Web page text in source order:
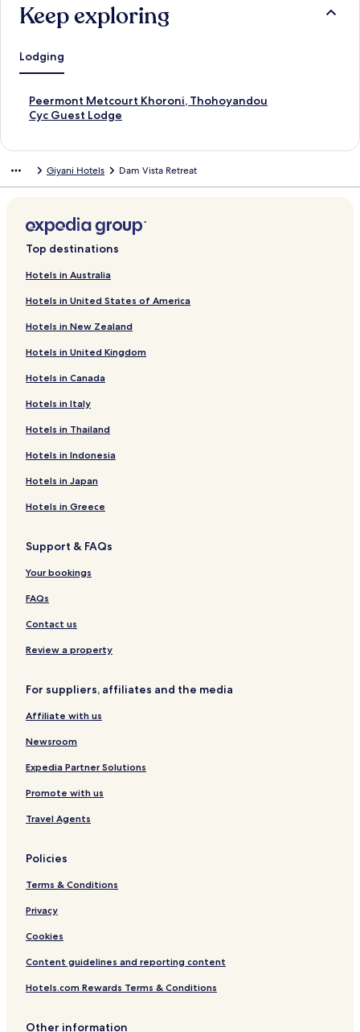
Keep exploring
Lodging
Peermont Metcourt Khoroni, Thohoyandou
S
t
r
i
n
f
r
e
e
r
m
n
M
t
c
o
u
K
o
r
o
n
,
o
o
y
a
n
o
Cyc Guest Lodge
S
a
L
i
k
o
C
y
c
G
e
t
o
d
g
e
Giyani Hotels Dam Vista Retreat
Top destinations
Hotels in Australia
Hotels in United States of America
Hotels in New Zealand
Hotels in United Kingdom
Hotels in Canada
Hotels in Italy
Hotels in Thailand
Hotels in Indonesia
Hotels in Japan
Hotels in Greece
Support & FAQs
Your bookings
FAQs
Contact us
Review a property
For suppliers, affiliates and the media
Affiliate with us
Newsroom
Expedia Partner Solutions
Promote with us
Travel Agents
Policies
Terms & Conditions
Privacy
Cookies
Content guidelines and reporting content
Hotels.com Rewards Terms & Conditions
Other information